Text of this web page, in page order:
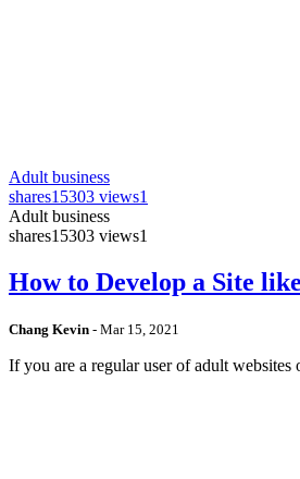
Adult business
shares15303 views1
Adult business
shares15303 views1
How to Develop a Site
Chang Kevin - Mar 15, 2021
If you are a regular user of adult